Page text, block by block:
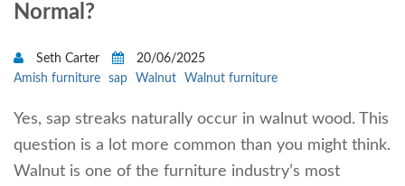
Normal?
Seth Carter
20/06/2025
Amish furniture
sap Walnut Walnut furniture
Yes, sap streaks naturally occur in walnut wood. This
question is a lot more common than you might think.
Walnut is one of the furniture industry’s most